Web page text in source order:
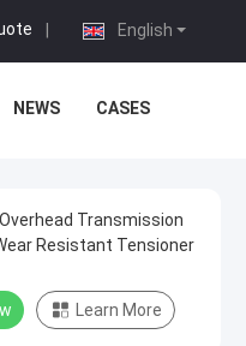
English
NEWS CASES
Transmission
Resistant Tensioner
Learn More